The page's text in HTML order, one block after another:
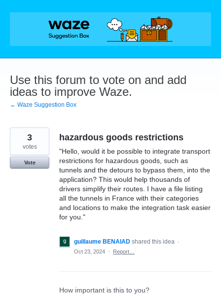
Skip
Use this forum to vote on and add
ideas to improve Waze.
← Waze Suggestion Box
hazardous goods restrictions
"Hello, would it be possible to integrate transport
restrictions for hazardous goods, such as
tunnels and the detours to bypass them, into the
application? This would help thousands of
drivers simplify their routes. I have a file listing
all the tunnels in France with their categories
and locations to make the integration task easier
for you."
3
votes
Vote
guillaume BENAIAD shared this idea ·
Oct 23, 2024 · Report…
How important is this to you?